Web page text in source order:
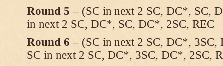
Round 5 – (SC in next 2 SC, DC*, SC,
in next 2 SC, DC*, SC, DC*, 2SC, REC
Round 6 – (SC in next 2 SC, DC*, 3SC,
SC in next 2 SC, DC*, 3SC, DC*, 2SC,